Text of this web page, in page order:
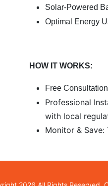
Solar-Powered
Optimal Energy
HOW IT WORKS:
Free
Professional
with local
Monitor &